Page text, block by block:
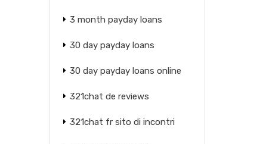
3 month payday loans
30 day payday loans
30 day payday loans online
321chat de reviews
321chat fr sito di incontri